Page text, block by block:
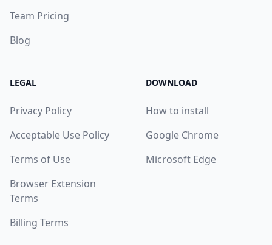
Team Pricing
Blog
LEGAL
Privacy Policy
Acceptable Use Policy
Terms of Use
Browser Extension
Terms
Billing Terms
DOWNLOAD
How to install
Google Chrome
Microsoft Edge